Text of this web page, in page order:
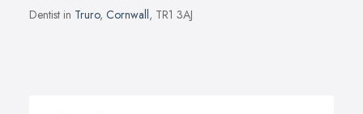
Dentist in Truro, Cornwall, TR1 3AJ